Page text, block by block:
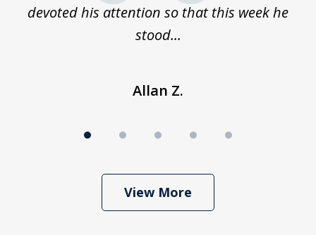
devoted his attention so that this week he
stood...
Allan Z.
View More